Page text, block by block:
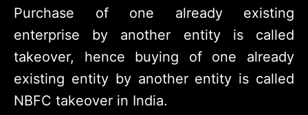
Purchase of one already existing
enterprise by another entity is called
takeover, hence buying of one already
existing entity by another entity is called
NBFC takeover in India.